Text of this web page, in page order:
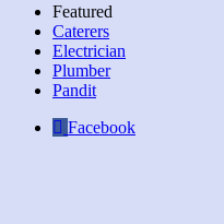
Featured
Caterers
Electrician
Plumber
Pandit
Facebook